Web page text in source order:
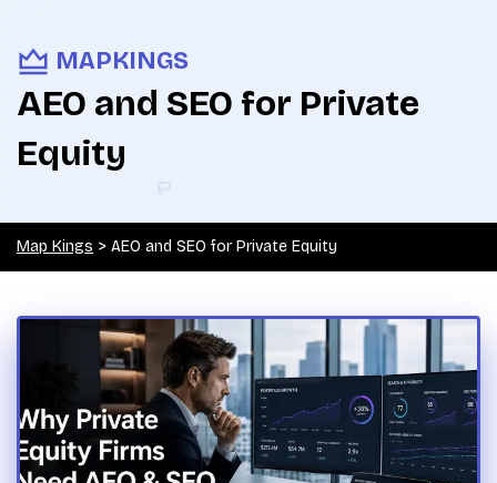
MAPKINGS
AEO and SEO for Private
Equity
Map Kings > AEO and SEO for Private Equity